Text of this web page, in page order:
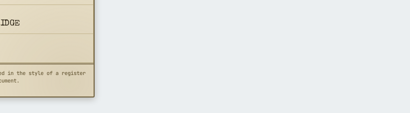
in the style of a register